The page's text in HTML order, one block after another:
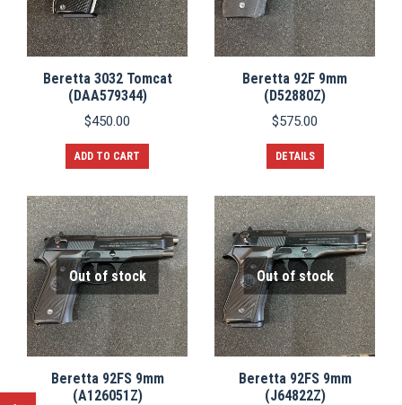
Beretta 3032 Tomcat
(DAA579344)
$450.00
ADD TO CART
Beretta 92F 9mm
(D52880Z)
$575.00
DETAILS
Out of stock
Beretta 92FS 9mm
(A126051Z)
Out of stock
Beretta 92FS 9mm
(J64822Z)